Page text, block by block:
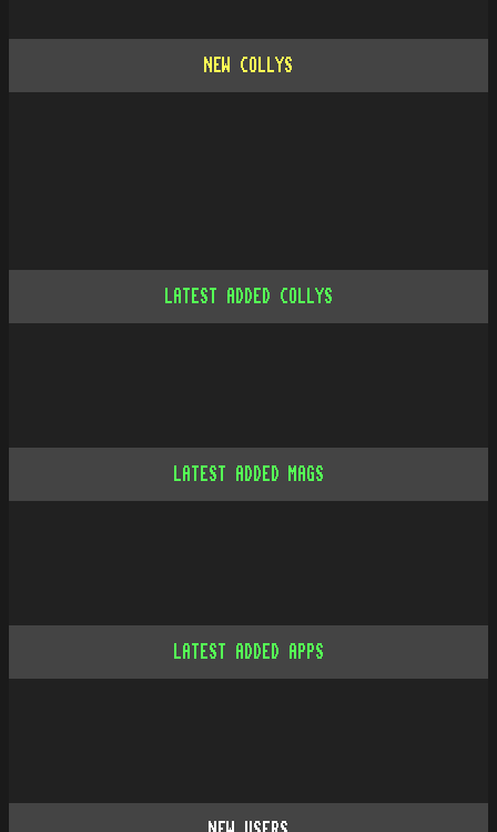
NEW COLLYS
LATEST ADDED COLLYS
LATEST ADDED MAGS
LATEST ADDED APPS